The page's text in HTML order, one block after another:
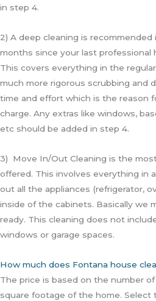
in step 4.
2) A deep cleaning is
months since your last professional
This covers everything in the
much more rigorous scrubbing and
time and effort which is the reason
charge. Any extras like windows,
etc should be added in step 4.
3) Move In/Out Cleaning is the
offered. This involves everything in
out all the appliances (refrigerator,
inside of the cabinets. Basically we
ready. This cleaning does not
windows or garage spaces.
How much does Fontana house
The price is based on the number
square footage of the home. Select